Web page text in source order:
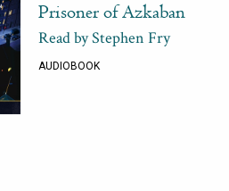
Prisoner of Azkaban
Read by Stephen Fry
AUDIOBOOK